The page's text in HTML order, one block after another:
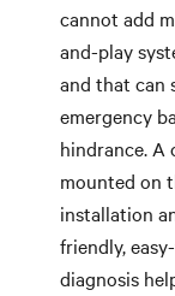
cannot add
and-play
and that can
emergency
hindrance. A
mounted on
installation
friendly,
diagnosis